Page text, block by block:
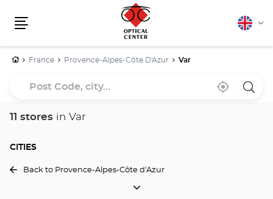
English
HomeFrance Provence-Alpes-Côte D'Azur Var
Near
,
a
11 stores in Var
CITIES
CITIES
Back to Provence-Alpes-Côte d'Azur